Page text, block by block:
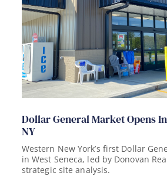
Dollar General Market Opens
NY
Western New York’s first Dollar
in West Seneca, led by Donovan
strategic site analysis.